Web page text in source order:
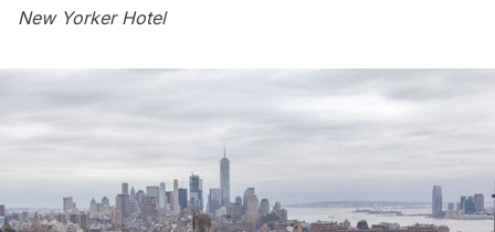
New Yorker Hotel